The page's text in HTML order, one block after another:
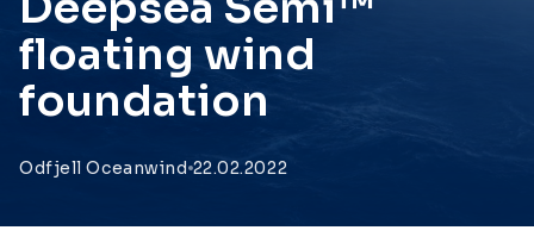
floating wind
foundation
Odfjell Oceanwind 22.02.2022